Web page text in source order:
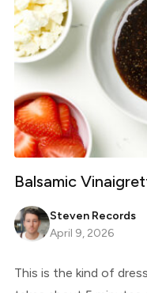
Balsamic
Steven Records
April 9, 2026
This is the kind of